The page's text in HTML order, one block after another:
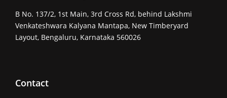
B No. 137/2, 1st Main, 3rd Cross Rd, behind Lakshmi
Venkateshwara Kalyana Mantapa, New Timberyard
Layout, Bengaluru, Karnataka 560026
Contact